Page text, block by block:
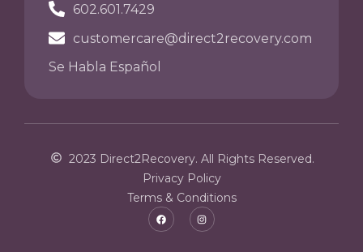
602.601.7429
customercare@direct2recovery.com
Se Habla Español
2023 Direct2Recovery. All Rights Reserved.
Privacy Policy
Terms & Conditions